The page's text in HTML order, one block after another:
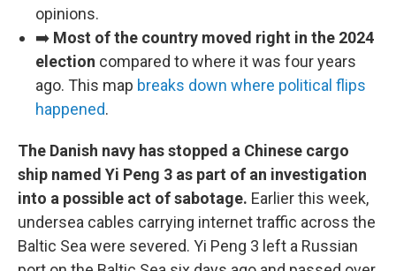
opinions.
➡️ Most of the country moved right in the 2024
election compared to where it was four years
ago. This map breaks down where political flips
happened.
The Danish navy has stopped a Chinese cargo
ship named Yi Peng 3 as part of an investigation
into a possible act of sabotage. Earlier this week,
undersea cables carrying internet traffic across the
Baltic Sea were severed. Yi Peng 3 left a Russian